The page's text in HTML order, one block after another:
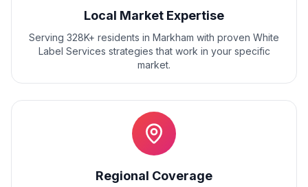
Local Market Expertise
Serving 328K+ residents in Markham with proven White
Label Services strategies that work in your specific
market.
Regional Coverage